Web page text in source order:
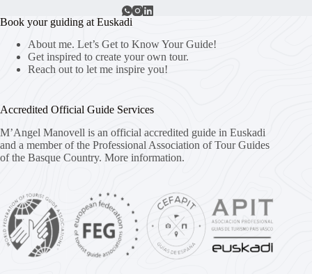
Book your guiding at Euskadi
About me. Let’s Get to Know Your Guide!
Get inspired to create your own tour.
Reach out to let me inspire you!
Accredited Official Guide Services
M’Angel Manovell is an official accredited guide in Euskadi
and a member of the Professional Association of Tour Guides
of the Basque Country. More information.